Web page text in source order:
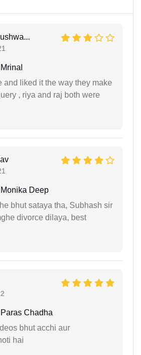
and liked it the way they make
, riya and raj both were
Deep
bhut sataya tha, Subhash sir
divorce dilaya, best
Chadha
bhut acchi aur
hai